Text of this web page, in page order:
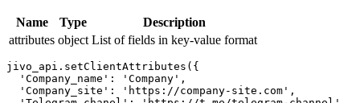
Name Type
Description
attributes object List of fields in key-value format
jivo_api.setClientAttributes({
  'Company_name': 'Company',
  'Company_site': 'https://company-site.com',